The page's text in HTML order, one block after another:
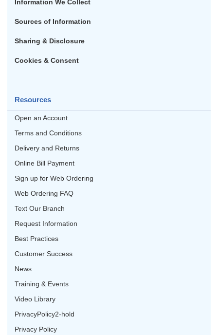
Information We Collect
Sources of Information
Sharing & Disclosure
Cookies & Consent
Resources
Open an Account
Terms and Conditions
Delivery and Returns
Online Bill Payment
Sign up for Web Ordering
Web Ordering FAQ
Text Our Branch
Request Information
Best Practices
Customer Success
News
Training & Events
Video Library
PrivacyPolicy2-hold
Privacy Policy